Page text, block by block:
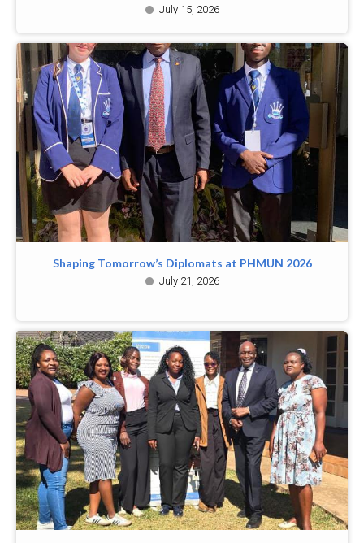
July 15, 2026
Shaping Tomorrow’s Diplomats at PHMUN 2026
July 21, 2026